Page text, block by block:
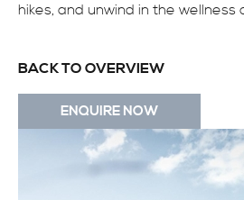
hikes, and unwind in the wellness
BACK TO OVERVIEW
ENQUIRE NOW